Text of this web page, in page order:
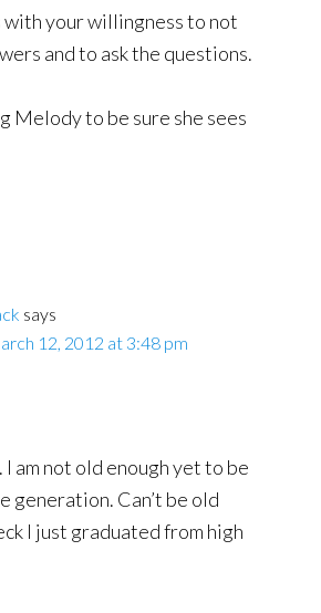
with your willingness to not
and to ask the questions.
Melody to be sure she sees
says
12, 2012 at 3:48 pm
I am not old enough yet to be
generation. Can’t be old
I just graduated from high